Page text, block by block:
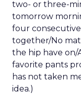
two- or three-
tomorrow
four
together/No
the hip have on/
favorite pants
has not taken
idea.)